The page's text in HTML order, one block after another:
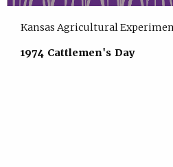
Kansas Agricultural
1974 Cattlemen's Day